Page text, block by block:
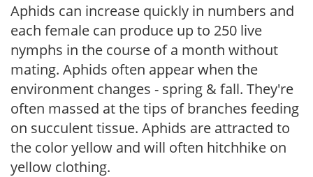
Aphids can increase quickly in numbers and
each female can produce up to 250 live
nymphs in the course of a month without
mating. Aphids often appear when the
environment changes - spring & fall. They're
often massed at the tips of branches feeding
on succulent tissue. Aphids are attracted to
the color yellow and will often hitchhike on
yellow clothing.